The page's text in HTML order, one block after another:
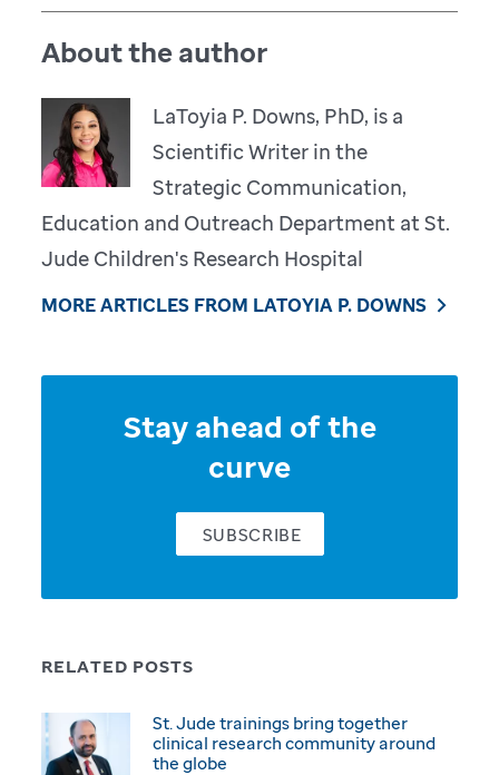
About the author
LaToyia P. Downs, PhD, is a
Scientific Writer in the
Strategic Communication,
Education and Outreach Department at St.
Jude Children's Research Hospital
MORE ARTICLES FROM LATOYIA P. DOWNS
RELATED POSTS
St. Jude trainings bring together
clinical research community around
the globe
Stay ahead of the
curve
SUBSCRIBE